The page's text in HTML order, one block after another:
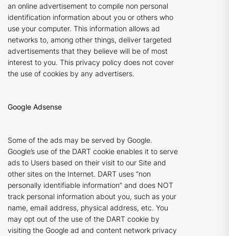
an online advertisement to compile non personal
identification information about you or others who
use your computer. This information allows ad
networks to, among other things, deliver targeted
advertisements that they believe will be of most
interest to you. This privacy policy does not cover
the use of cookies by any advertisers.
Google Adsense
Some of the ads may be served by Google.
Google’s use of the DART cookie enables it to serve
ads to Users based on their visit to our Site and
other sites on the Internet. DART uses “non
personally identifiable information” and does NOT
track personal information about you, such as your
name, email address, physical address, etc. You
may opt out of the use of the DART cookie by
visiting the Google ad and content network privacy